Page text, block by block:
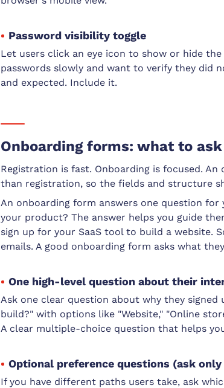
Password visibility toggle
Let users click an eye icon to show or hide
passwords slowly and want to verify they did
and expected. Include it.
Onboarding forms: what to
Registration is fast. Onboarding is focused.
than registration, so the fields and structure
An onboarding form answers one question
your product? The answer helps you guide
sign up for your SaaS tool to build a website.
emails. A good onboarding form asks what
One high-level question about their
Ask one clear question about why they signed
build?" with options like "Website," "Online
A clear multiple-choice question that helps
Optional preference questions (ask
If you have different paths users take, ask